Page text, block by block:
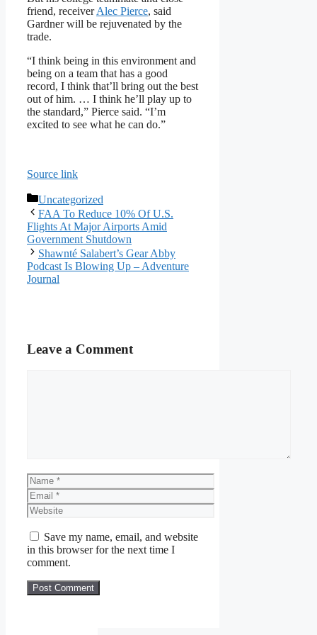
friend, receiverAlec Pierce, said
Gardner will be rejuvenated by the
trade.
“I think being in this environment and
being on a team that has a good
record, I think that’ll bring out the best
out of him. … I think he’ll play up to
the standard,” Pierce said. “I’m
excited to see what he can do.”
Source link
Categories
Uncategorized
FAA To Reduce 10% Of U.S.
Flights At Major Airports Amid
Government Shutdown
Shawnté Salabert’s Gear Abby
Podcast Is Blowing Up – Adventure
Journal
Leave a Comment
Name
Email
Website
Save my name, email, and website
in this browser for the next time I
comment.